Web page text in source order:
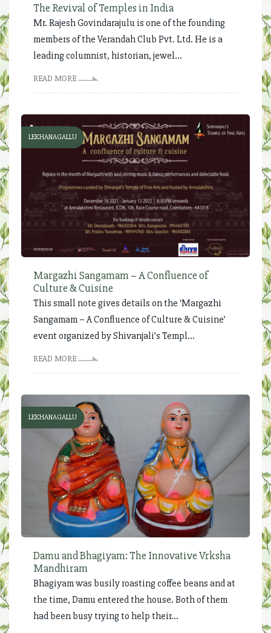
The Revival of Temples in India
Mr. Rajesh Govindarajulu is one of the founding
members of the Verandah Club Pvt. Ltd. He is a
leading columnist, historian, jewel...
READ MORE
LEKHANAGALLU
Margazhi Sangamam – A Confluence of
Culture & Cuisine
This small note gives details on the ‘Margazhi
Sangamam – A Confluence of Culture & Cuisine’
event organized by Shivanjali’s Templ...
READ MORE
LEKHANAGALLU
Damu and Bhagiyam: The Innovative Vrksha
Mandhiram
Bhagiyam was busily roasting coffee beans and at
the time, Damu entered the house. Both of them
had been busy trying to help their...